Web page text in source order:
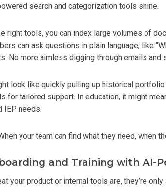
search and categorization tools shine.
right tools, you can index large volumes of
can ask questions in plain language, like
No more aimless digging through emails and
look like quickly pulling up historical
for tailored support. In education, it might
IEP needs.
your team can find what they need, when
and Training with AI-
your product or internal tools are, they’re